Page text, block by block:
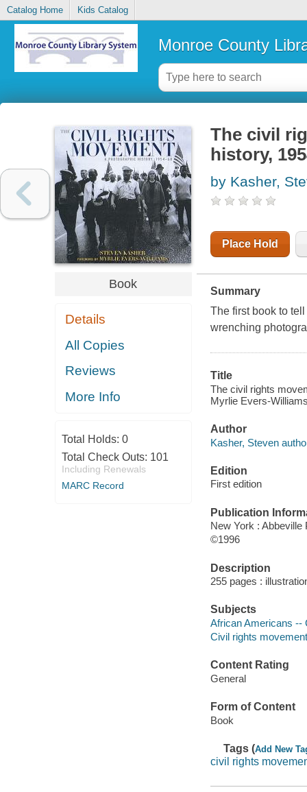
Catalog Home Kids Catalog
Monroe County
Book
Details
All Copies
Reviews
More Info
Total Holds: 0
Total Check Outs: 101
Including Renewals
MARC Record
The civil
history,
by Kasher,
Place Hold
Summary
The first book to
wrenching
Title
The civil rights
Myrlie Evers-
Author
Kasher, Steven
Edition
First edition
Publication
New York : Abbeville
©1996
Description
255 pages :
Subjects
African Americans --
Civil rights
Content Rating
General
Form of Content
Book
Tags (Add New
civil rights